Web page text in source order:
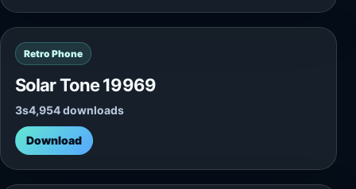
Retro Phone
Solar Tone 19969
3s4,954 downloads
Download